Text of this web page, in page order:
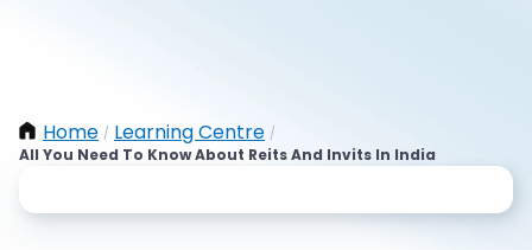
Home / Learning Centre /
All You Need To Know About Reits And Invits In India